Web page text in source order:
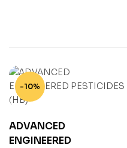
-10%
ADVANCED
ENGINEERED